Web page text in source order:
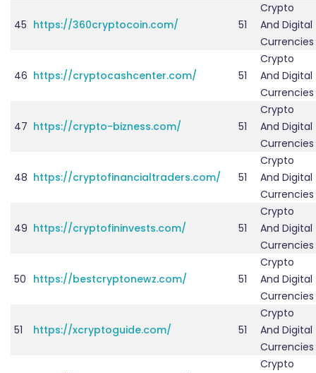
45 https://360cryptocoin.com/ 51
Crypto
And Digital
Currencies
46 https://cryptocashcenter.com/ 51
Crypto
And Digital
Currencies
47 https://crypto-bizness.com/ 51
Crypto
And Digital
Currencies
48 https://cryptofinancialtraders.com/ 51
Crypto
And Digital
Currencies
49 https://cryptofininvests.com/ 51
Crypto
And Digital
Currencies
50 https://bestcryptonewz.com/ 51
Crypto
And Digital
Currencies
51 https://xcryptoguide.com/ 51
Crypto
And Digital
Currencies
Crypto